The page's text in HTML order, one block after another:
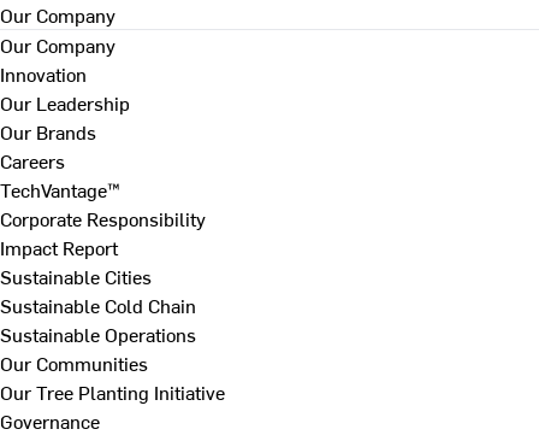
Our Company
Our Company
Innovation
Our Leadership
Our Brands
Careers
TechVantage™
Corporate Responsibility
Impact Report
Sustainable Cities
Sustainable Cold Chain
Sustainable Operations
Our Communities
Our Tree Planting Initiative
Governance